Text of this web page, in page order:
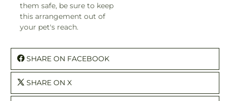
them safe, be sure to keep
this arrangement out of
your pet's reach.
SHARE ON FACEBOOK
SHARE ON X